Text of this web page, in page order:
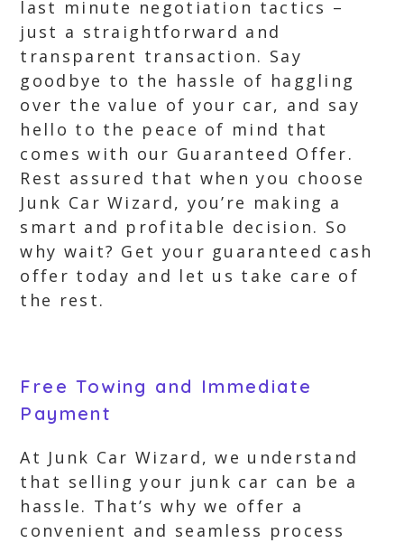
last minute negotiation tactics –
just a straightforward and
transparent transaction. Say
goodbye to the hassle of haggling
over the value of your car, and say
hello to the peace of mind that
comes with our Guaranteed Offer.
Rest assured that when you choose
Junk Car Wizard, you’re making a
smart and profitable decision. So
why wait? Get your guaranteed cash
offer today and let us take care of
the rest.
Free Towing and Immediate
Payment
At Junk Car Wizard, we understand
that selling your junk car can be a
hassle. That’s why we offer a
convenient and seamless process